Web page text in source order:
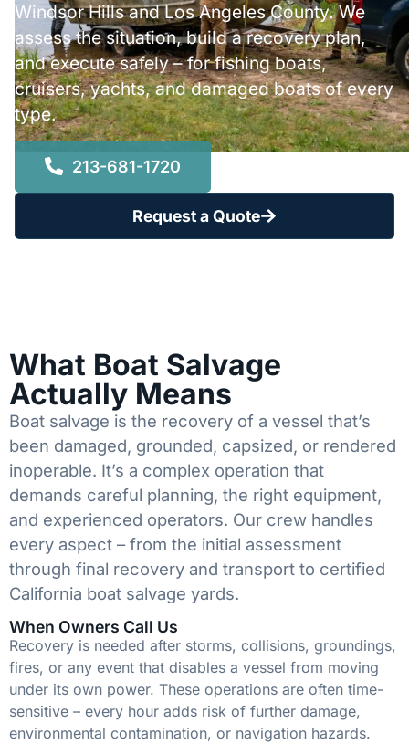
Windsor Hills and Los Angeles County. We
assess the situation, build a recovery plan,
and execute safely – for fishing boats,
cruisers, yachts, and damaged boats of every
type.
213-681-1720
Request a Quote
What Boat Salvage
Actually Means
Boat salvage is the recovery of a vessel that’s
been damaged, grounded, capsized, or rendered
inoperable. It’s a complex operation that
demands careful planning, the right equipment,
and experienced operators. Our crew handles
every aspect – from the initial assessment
through final recovery and transport to certified
California boat salvage yards.
When Owners Call Us
Recovery is needed after storms, collisions, groundings,
fires, or any event that disables a vessel from moving
under its own power. These operations are often time-
sensitive – every hour adds risk of further damage,
environmental contamination, or navigation hazards.